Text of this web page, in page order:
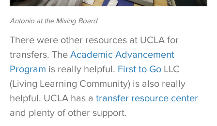
Antonio at the Mixing Board
There were other resources at UCLA for
transfers. The Academic Advancement
Program is really helpful. First to Go LLC
(Living Learning Community) is also really
helpful. UCLA has a transfer resource center
and plenty of other support.